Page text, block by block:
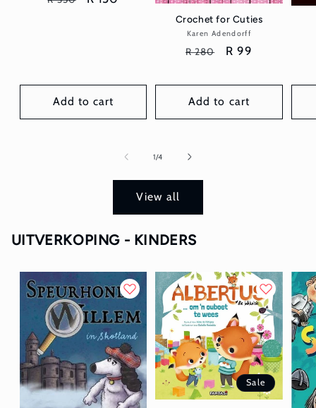
Add to cart
Crochet for Cuties
Vendor:
Karen Adendorff
Regular
R 280
Sale
R 99
Add to cart
1/of
4
View all
UITVERKOPING - KINDERS
Sale